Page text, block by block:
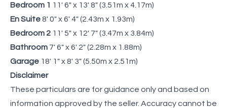
Bedroom 1 11' 6" x 13' 8" (3.51m x 4.17m)
En Suite8' 0" x 6' 4" (2.43m x 1.93m)
Bedroom 2 11' 5" x 12' 7" (3.47m x 3.84m)
Bathroom 7' 6" x 6' 2" (2.28m x 1.88m)
Garage 18' 1" x 8' 3" (5.50m x 2.51m)
Disclaimer
These particulars are for guidance only and based on
information approved by the seller. Accuracy cannot be